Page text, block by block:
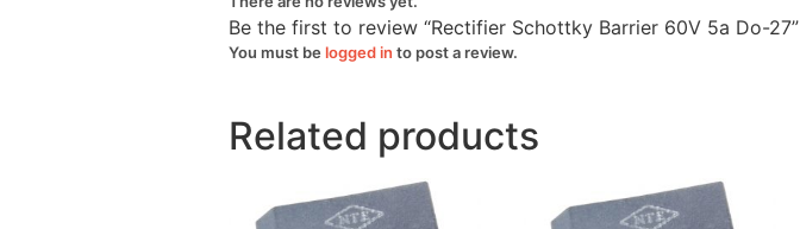
Be the first to review “Rectifier Schottky Barrier 60V 5a Do-27”
You must be logged in to post a review.
Related products